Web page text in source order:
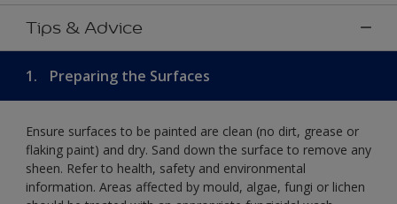
Tips & Advice
1. Preparing the Surfaces
Ensure surfaces to be painted are clean (no dirt, grease or
flaking paint) and dry. Sand down the surface to remove any
sheen. Refer to health, safety and environmental
information. Areas affected by mould, algae, fungi or lichen